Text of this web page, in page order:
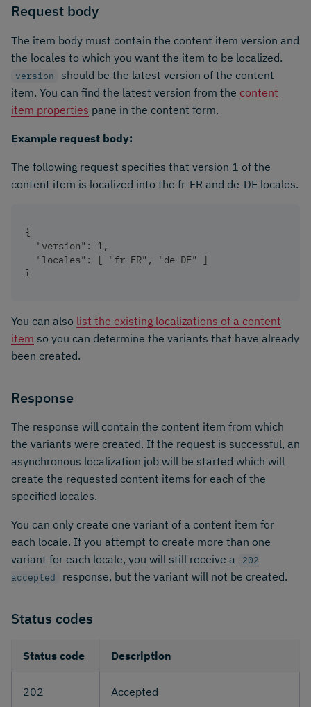
Request body
The item body must contain the content item version and
the locales to which you want the item to be localized.
version
should be the latest version of the content
item. You can find the latest version from the content
item properties pane in the content form.
Example request body:
The following request specifies that version 1 of the
content item is localized into the fr-FR and de-DE locales.
{
  "version": 1,
  "locales": [ "fr-FR", "de-DE" ]
}
You can also list the existing localizations of a content
item so you can determine the variants that have already
been created.
Response
The response will contain the content item from which
the variants were created. If the request is successful, an
asynchronous localization job will be started which will
create the requested content items for each of the
specified locales.
You can only create one variant of a content item for
each locale. If you attempt to create more than one
variant for each locale, you will still receive a
202
accepted
response, but the variant will not be created.
Status codes
Status code Description
202 Accepted